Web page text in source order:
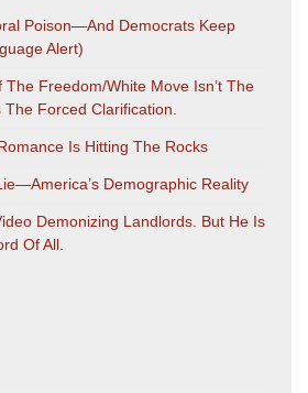
Poison—And Democrats Keep
Alert)
Freedom/White Move Isn’t The
Forced Clarification.
Is Hitting The Rocks
Demographic Reality
Demonizing Landlords. But He Is
Of All.